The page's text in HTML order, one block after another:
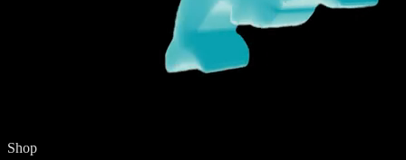
Shop